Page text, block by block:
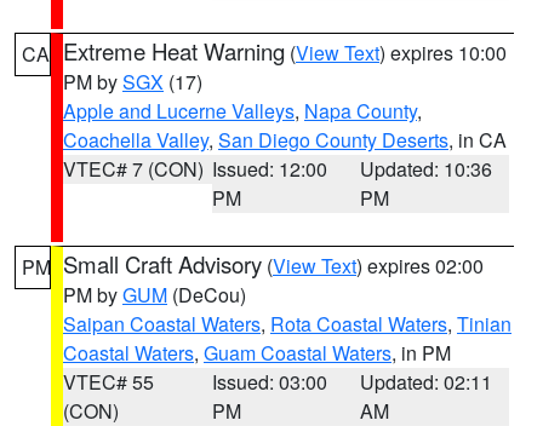
CA Extreme Heat Warning (View Text) expires 10:00
PM bySGX (17)
Apple and Lucerne Valleys, Napa County,
Coachella Valley, San Diego County Deserts, in CA
VTEC# 7 (CON) Issued: 12:00
PM
Updated: 10:36
PM
PM Small Craft Advisory (View Text) expires 02:00
PM byGUM (DeCou)
Saipan Coastal Waters, Rota Coastal Waters, Tinian
Coastal Waters, Guam Coastal Waters, in PM
VTEC# 55
(CON)
Issued: 03:00
PM
Updated: 02:11
AM